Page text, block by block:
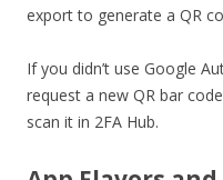
export to generate a QR
If you didn’t use Google
request a new QR bar
scan it in 2FA Hub.